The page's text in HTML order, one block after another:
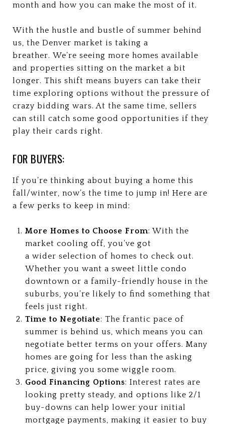
month and how you can make the most of it.
With the hustle and bustle of summer behind
us, the Denver market is taking a
breather. We’re seeing more homes available
and properties sitting on the market a bit
longer. This shift means buyers can take their
time exploring options without the pressure of
crazy bidding wars. At the same time, sellers
can still catch some good opportunities if they
play their cards right.
FOR BUYERS:
If you’re thinking about buying a home this
fall/winter, now’s the time to jump in! Here are
a few perks to keep in mind:
More Homes to Choose From: With the
market cooling off, you’ve got
a wider selection of homes to check out.
Whether you want a sweet little condo
downtown or a family-friendly house in the
suburbs, you’re likely to find something that
feels just right.
Time to Negotiate: The frantic pace of
summer is behind us, which means you can
negotiate better terms on your offers. Many
homes are going for less than the asking
price, giving you some wiggle room.
Good Financing Options: Interest rates are
looking pretty steady, and options like 2/1
buy-downs can help lower your initial
mortgage payments, making it easier to buy